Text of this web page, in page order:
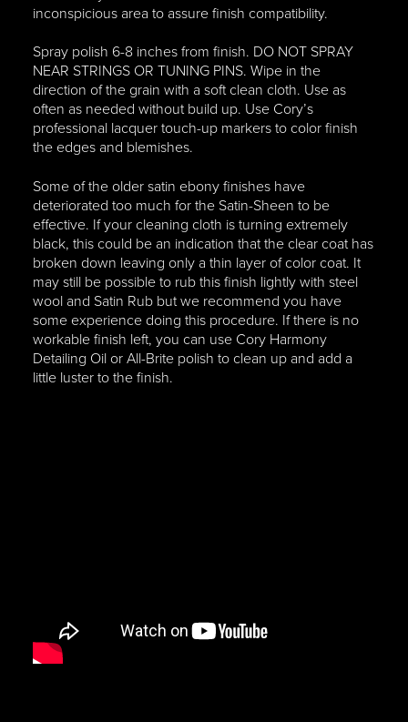
inconspicious area to assure finish compatibility.
Spray polish 6-8 inches from finish. DO NOT SPRAY
NEAR STRINGS OR TUNING PINS. Wipe in the
direction of the grain with a soft clean cloth. Use as
often as needed without build up. Use Cory’s
professional lacquer touch-up markers to color finish
the edges and blemishes.
Some of the older satin ebony finishes have
deteriorated too much for the Satin-Sheen to be
effective. If your cleaning cloth is turning extremely
black, this could be an indication that the clear coat has
broken down leaving only a thin layer of color coat. It
may still be possible to rub this finish lightly with steel
wool and Satin Rub but we recommend you have
some experience doing this procedure. If there is no
workable finish left, you can use Cory Harmony
Detailing Oil or All-Brite polish to clean up and add a
little luster to the finish.